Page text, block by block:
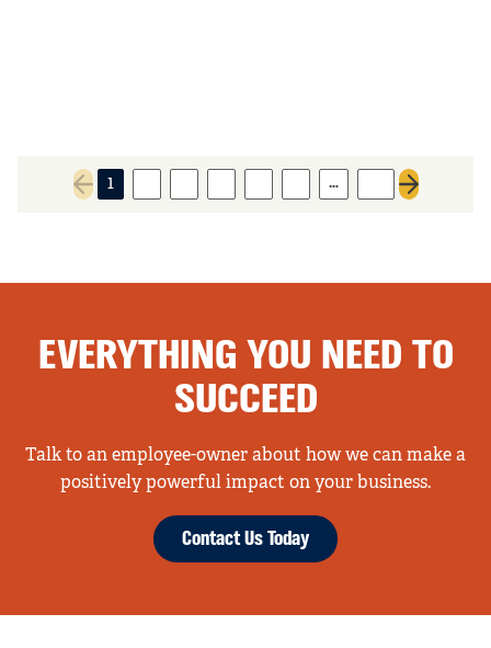
Previous page
1 …
Next page
EVERYTHING YOU NEED TO
SUCCEED
Talk to an employee-owner about how we can make a
positively powerful impact on your business.
Contact Us Today